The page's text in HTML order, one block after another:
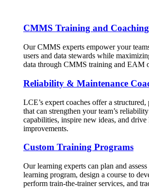
CMMS Training and Coaching
Our CMMS experts empower your
users and data stewards while
data through CMMS training and EAM
Reliability & Maintenance
LCE’s expert coaches offer a structured,
that can strengthen your team’s
capabilities, inspire new ideas, and drive
improvements.
Custom Training Programs
Our learning experts can plan and
learning program, design a course to
perform train-the-trainer services, and